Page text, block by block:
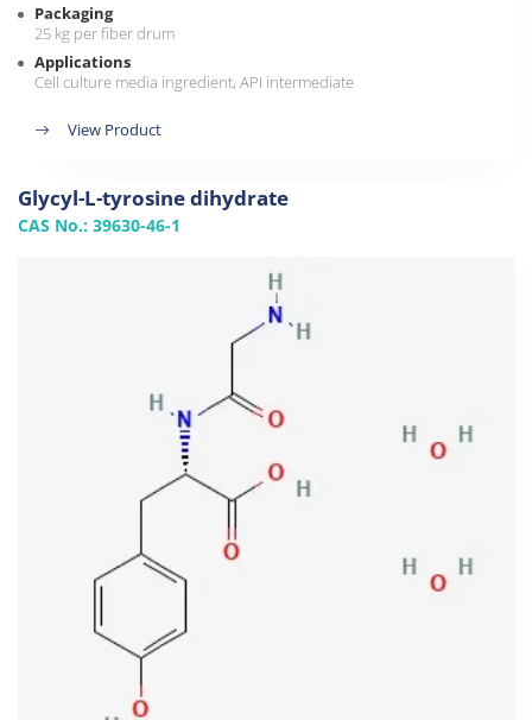
Packaging
25 kg per fiber drum
Applications
Cell culture media ingredient, API intermediate
View Product
Glycyl-L-tyrosine dihydrate
CAS No.: 39630-46-1